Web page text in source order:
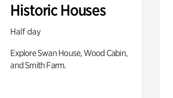
Historic Houses
Half day
Explore Swan House, Wood Cabin,
and Smith Farm.